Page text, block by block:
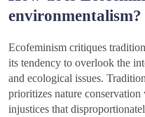
environmentalism?
Ecofeminism critiques
its tendency to overlook the
and ecological issues.
prioritizes nature
injustices that